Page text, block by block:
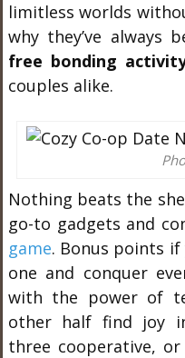
limitless worlds
why they’ve always
free bonding
couples alike.
Nothing beats the
go-to gadgets and
game. Bonus points
one and conquer
with the power of
other half find joy
three cooperative,